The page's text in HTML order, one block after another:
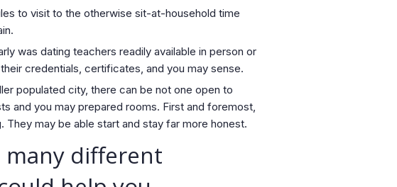
to visit to the otherwise sit-at-household time
was dating teachers readily available in person or
credentials, certificates, and you may sense.
populated city, there can be not one open to
and you may prepared rooms. First and foremost,
may be able start and stay far more honest.
many different